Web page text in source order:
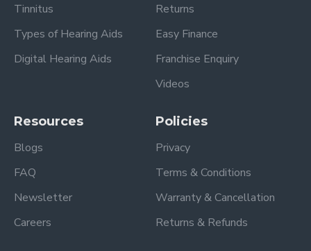
Tinnitus
Types of Hearing Aids
Digital Hearing Aids
Returns
Easy Finance
Franchise Enquiry
Videos
Resources
Blogs
FAQ
Newsletter
Careers
Policies
Privacy
Terms & Conditions
Warranty & Cancellation
Returns & Refunds